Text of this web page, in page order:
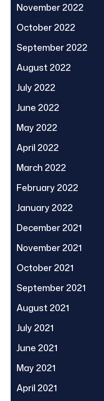
November 2022
October 2022
September 2022
August 2022
July 2022
June 2022
May 2022
April 2022
March 2022
February 2022
January 2022
December 2021
November 2021
October 2021
September 2021
August 2021
July 2021
June 2021
May 2021
April 2021